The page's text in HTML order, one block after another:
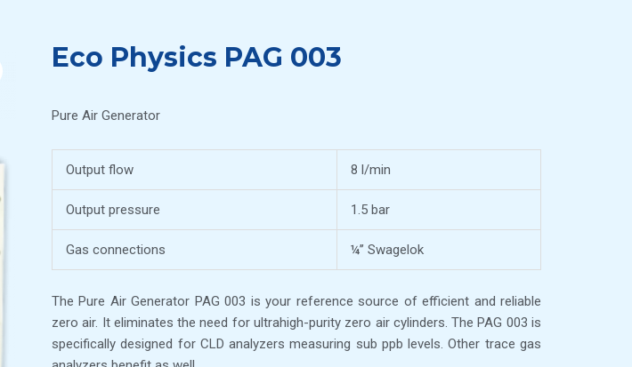
Eco Physics PAG 003
Pure Air Generator
Output flow 8 l/min
Output pressure 1.5 bar
Gas connections ¼’’ Swagelok
The Pure Air Generator PAG 003 is your reference source of efficient and reliable
zero air. It eliminates the need for ultrahigh-purity zero air cylinders. The PAG 003 is
specifically designed for CLD analyzers measuring sub ppb levels. Other trace gas